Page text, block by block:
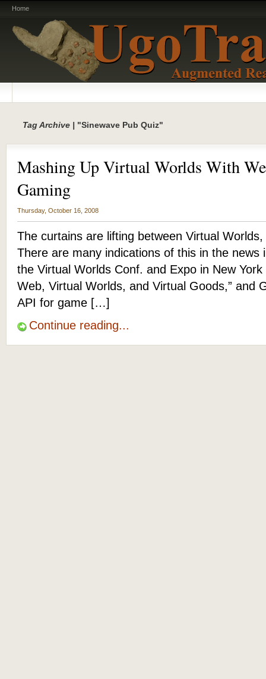
Home
Tag Archive | "Sinewave Pub Quiz"
Mashing Up Virtual Worlds With
Gaming
Thursday, October 16, 2008
The curtains are lifting between Virtual
There are many indications of this in the news
the Virtual Worlds Conf. and Expo in New
Web, Virtual Worlds, and Virtual Goods,” and
API for game […]
Continue reading...